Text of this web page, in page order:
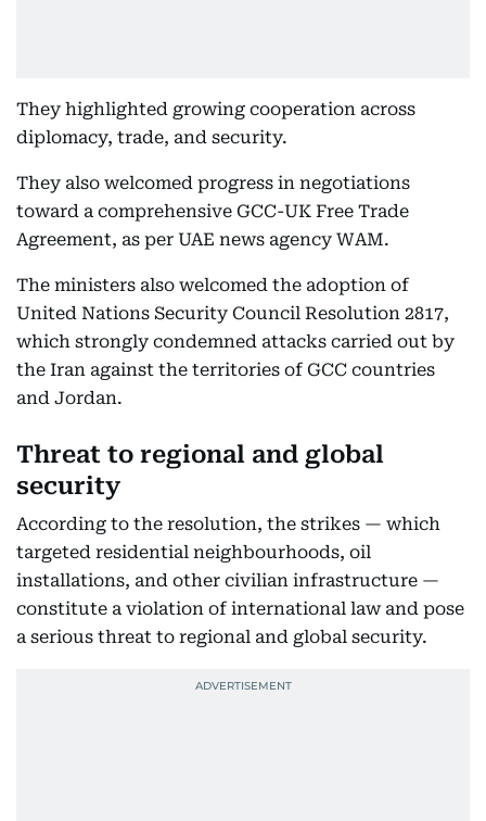
They highlighted growing cooperation across
diplomacy, trade, and security.
They also welcomed progress in negotiations
toward a comprehensive GCC-UK Free Trade
Agreement, as per UAE news agency WAM.
The ministers also welcomed the adoption of
United Nations Security Council Resolution 2817,
which strongly condemned attacks carried out by
the Iran against the territories of GCC countries
and Jordan.
Threat to regional and global
security
According to the resolution, the strikes — which
targeted residential neighbourhoods, oil
installations, and other civilian infrastructure —
constitute a violation of international law and pose
a serious threat to regional and global security.